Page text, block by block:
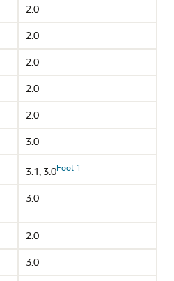
2.0
2.0
2.0
2.0
2.0
3.0
3.1, 3.0Foot 1
3.0
2.0
3.0